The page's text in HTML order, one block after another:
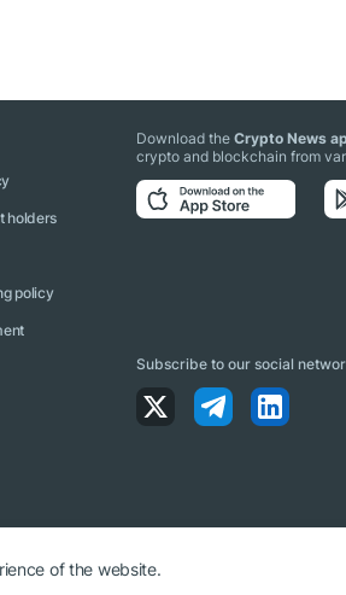
holders
policy
Download theCrypto News
crypto and blockchain from
Subscribe to our social
of the website.